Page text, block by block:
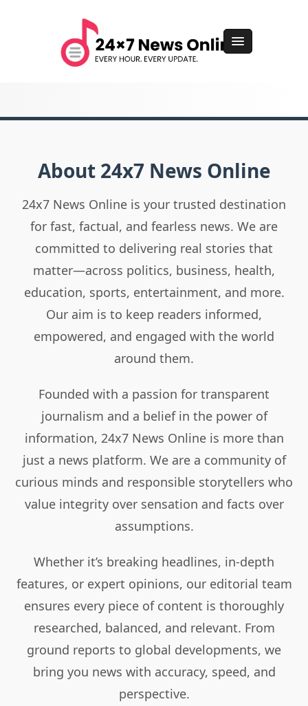
About 24x7 News Online
24x7 News Online is your trusted destination
for fast, factual, and fearless news. We are
committed to delivering real stories that
matter—across politics, business, health,
education, sports, entertainment, and more.
Our aim is to keep readers informed,
empowered, and engaged with the world
around them.
Founded with a passion for transparent
journalism and a belief in the power of
information, 24x7 News Online is more than
just a news platform. We are a community of
curious minds and responsible storytellers who
value integrity over sensation and facts over
assumptions.
Whether it’s breaking headlines, in-depth
features, or expert opinions, our editorial team
ensures every piece of content is thoroughly
researched, balanced, and relevant. From
ground reports to global developments, we
bring you news with accuracy, speed, and
perspective.